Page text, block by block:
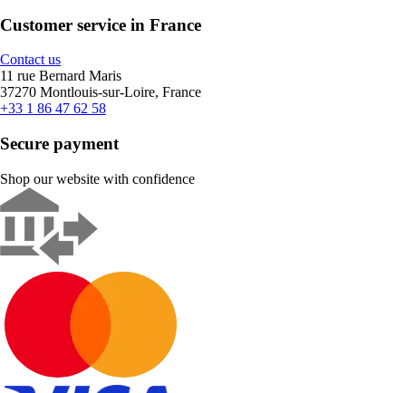
Customer service in France
Contact us
11 rue Bernard Maris
37270 Montlouis-sur-Loire, France
+33 1 86 47 62 58
Secure payment
Shop our website with confidence